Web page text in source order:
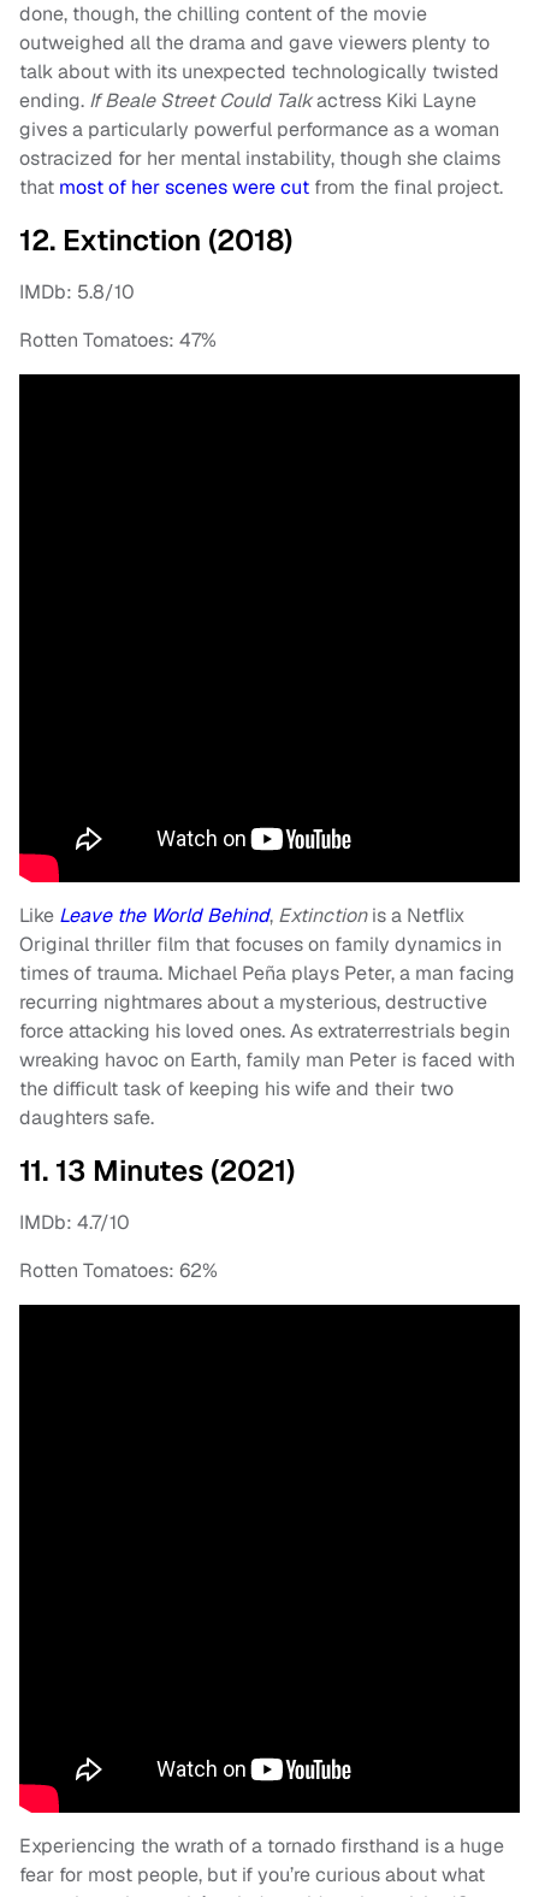
done, though, the chilling content of the movie
outweighed all the drama and gave viewers plenty to
talk about with its unexpected technologically twisted
ending. If Beale Street Could Talkactress Kiki Layne
gives a particularly powerful performance as a woman
ostracized for her mental instability, though she claims
that most of her scenes were cut from the final project.
12. Extinction (2018)
IMDb: 5.8/10
Rotten Tomatoes: 47%
Like Leave the World Behind, Extinctionis a Netflix
Original thriller film that focuses on family dynamics in
times of trauma. Michael Peña plays Peter, a man facing
recurring nightmares about a mysterious, destructive
force attacking his loved ones. As extraterrestrials begin
wreaking havoc on Earth, family man Peter is faced with
the difficult task of keeping his wife and their two
daughters safe.
11. 13 Minutes (2021)
IMDb: 4.7/10
Rotten Tomatoes: 62%
Experiencing the wrath of a tornado firsthand is a huge
fear for most people, but if you’re curious about what